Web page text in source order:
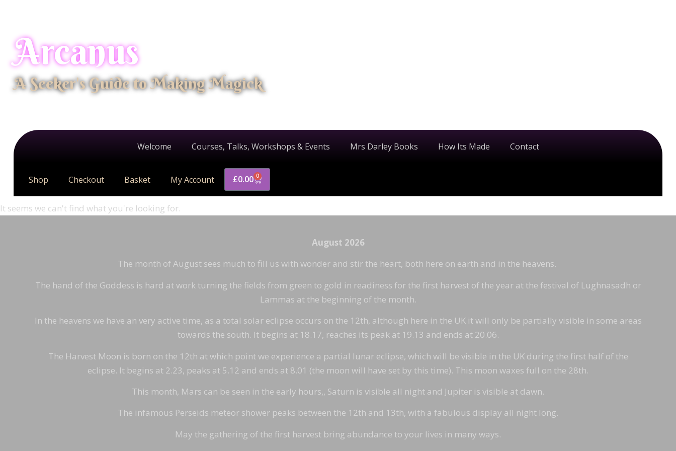
Arcanus
A Seeker's Guide to Making Magick
Welcome Courses, Talks, Workshops & Events Mrs Darley Books How Its Made Contact
Shop Checkout Basket My Account £0.00 0
It seems we can't find what you're looking for.
August 2026
The month of August sees much to fill us with wonder and stir the heart, both here on earth and in the heavens.
The hand of the Goddess is hard at work turning the fields from green to gold in readiness for the first harvest of the year at the festival of Lughnasadh or
Lammas at the beginning of the month.
In the heavens we have an very active time, as a total solar eclipse occurs on the 12th, although here in the UK it will only be partially visible in some areas
towards the south. It begins at 18.17, reaches its peak at 19.13 and ends at 20.06.
The Harvest Moon is born on the 12th at which point we experience a partial lunar eclipse, which will be visible in the UK during the first half of the
eclipse. It begins at 2.23, peaks at 5.12 and ends at 8.01 (the moon will have set by this time). This moon waxes full on the 28th.
This month, Mars can be seen in the early hours,, Saturn is visible all night and Jupiter is visible at dawn.
The infamous Perseids meteor shower peaks between the 12th and 13th, with a fabulous display all night long.
May the gathering of the first harvest bring abundance to your lives in many ways.